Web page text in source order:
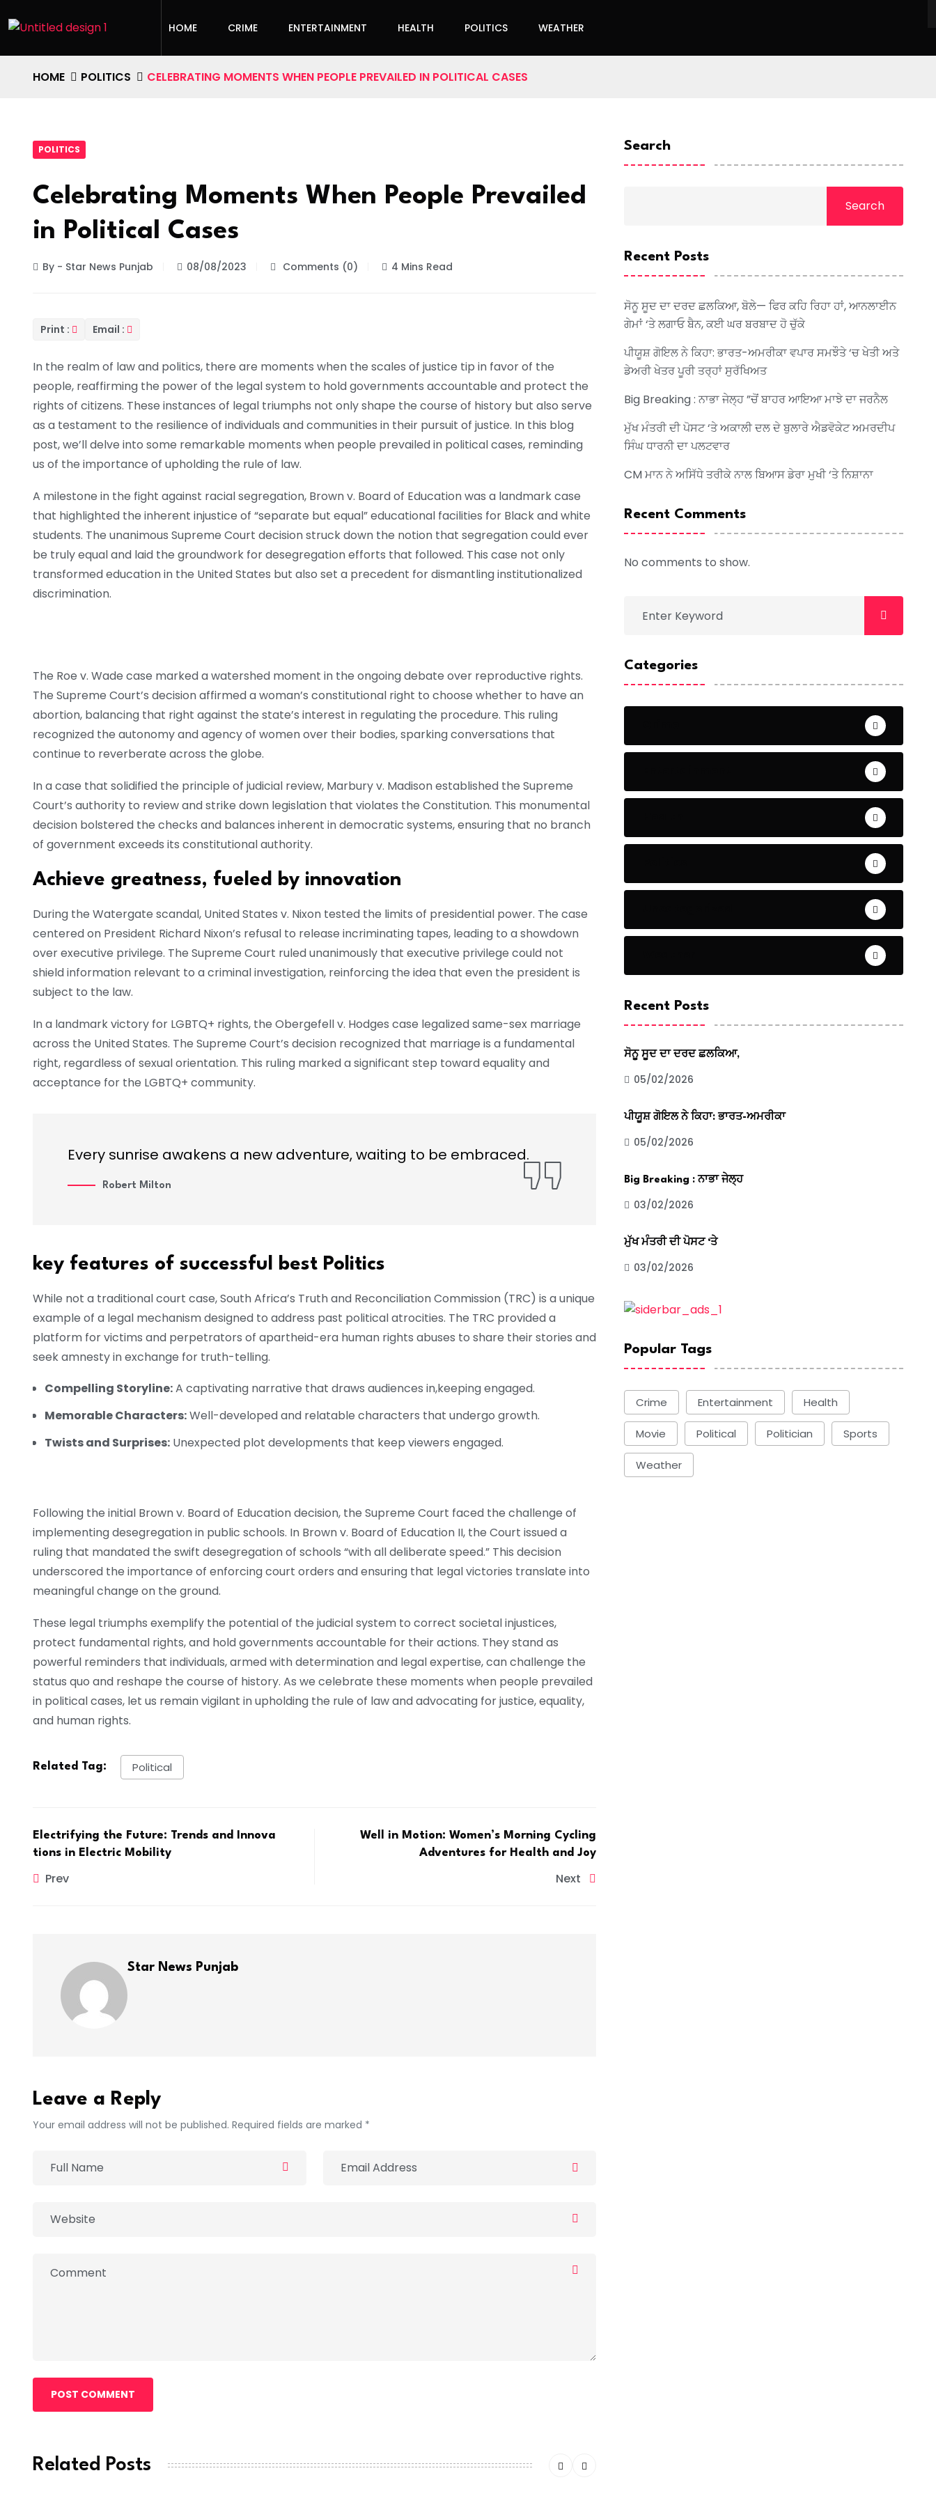
HOME CRIME ENTERTAINMENT HEALTH POLITICS WEATHER
HOME POLITICS CELEBRATING MOMENTS WHEN PEOPLE PREVAILED IN POLITICAL CASES
POLITICS
Celebrating Moments When People Prevailed
in Political Cases
By - Star News Punjab 08/08/2023 Comments (0) 4 Mins Read
Print : Email :
In the realm of law and politics, there are moments when the scales of justice tip in favor of the
people, reaffirming the power of the legal system to hold governments accountable and protect the
rights of citizens. These instances of legal triumphs not only shape the course of history but also serve
as a testament to the resilience of individuals and communities in their pursuit of justice. In this blog
post, we’ll delve into some remarkable moments when people prevailed in political cases, reminding
us of the importance of upholding the rule of law.
A milestone in the fight against racial segregation, Brown v. Board of Education was a landmark case
that highlighted the inherent injustice of “separate but equal” educational facilities for Black and white
students. The unanimous Supreme Court decision struck down the notion that segregation could ever
be truly equal and laid the groundwork for desegregation efforts that followed. This case not only
transformed education in the United States but also set a precedent for dismantling institutionalized
discrimination.
The Roe v. Wade case marked a watershed moment in the ongoing debate over reproductive rights.
The Supreme Court’s decision affirmed a woman’s constitutional right to choose whether to have an
abortion, balancing that right against the state’s interest in regulating the procedure. This ruling
recognized the autonomy and agency of women over their bodies, sparking conversations that
continue to reverberate across the globe.
In a case that solidified the principle of judicial review, Marbury v. Madison established the Supreme
Court’s authority to review and strike down legislation that violates the Constitution. This monumental
decision bolstered the checks and balances inherent in democratic systems, ensuring that no branch
of government exceeds its constitutional authority.
Achieve greatness, fueled by innovation
During the Watergate scandal, United States v. Nixon tested the limits of presidential power. The case
centered on President Richard Nixon’s refusal to release incriminating tapes, leading to a showdown
over executive privilege. The Supreme Court ruled unanimously that executive privilege could not
shield information relevant to a criminal investigation, reinforcing the idea that even the president is
subject to the law.
In a landmark victory for LGBTQ+ rights, the Obergefell v. Hodges case legalized same-sex marriage
across the United States. The Supreme Court’s decision recognized that marriage is a fundamental
right, regardless of sexual orientation. This ruling marked a significant step toward equality and
acceptance for the LGBTQ+ community.
Every sunrise awakens a new adventure, waiting to be embraced.
Robert Milton
key features of successful best Politics
While not a traditional court case, South Africa’s Truth and Reconciliation Commission (TRC) is a unique
example of a legal mechanism designed to address past political atrocities. The TRC provided a
platform for victims and perpetrators of apartheid-era human rights abuses to share their stories and
seek amnesty in exchange for truth-telling.
Compelling Storyline:A captivating narrative that draws audiences in,keeping engaged.
Memorable Characters:Well-developed and relatable characters that undergo growth.
Twists and Surprises: Unexpected plot developments that keep viewers engaged.
Following the initial Brown v. Board of Education decision, the Supreme Court faced the challenge of
implementing desegregation in public schools. In Brown v. Board of Education II, the Court issued a
ruling that mandated the swift desegregation of schools “with all deliberate speed.” This decision
underscored the importance of enforcing court orders and ensuring that legal victories translate into
meaningful change on the ground.
These legal triumphs exemplify the potential of the judicial system to correct societal injustices,
protect fundamental rights, and hold governments accountable for their actions. They stand as
powerful reminders that individuals, armed with determination and legal expertise, can challenge the
status quo and reshape the course of history. As we celebrate these moments when people prevailed
in political cases, let us remain vigilant in upholding the rule of law and advocating for justice, equality,
and human rights.
Related Tag: Political
Electrifying the Future: Trends and Innova
tions in Electric Mobility
Prev
Well in Motion: Women’s Morning Cycling
Adventures for Health and Joy
Next
Star News Punjab
Leave a Reply
Your email address will not be published. Required fields are marked *
POST COMMENT
Related Posts
Search
Search
Recent Posts
ਸੋਨੂ ਸੂਦ ਦਾ ਦਰਦ ਛਲਕਿਆ, ਬੋਲੇ— ਫਿਰ ਕਹਿ ਰਿਹਾ ਹਾਂ, ਆਨਲਾਈਨ
ਗੇਮਾਂ ‘ਤੇ ਲਗਾਓ ਬੈਨ, ਕਈ ਘਰ ਬਰਬਾਦ ਹੋ ਚੁੱਕੇ
ਪੀਯੂਸ਼ ਗੋਇਲ ਨੇ ਕਿਹਾ: ਭਾਰਤ-ਅਮਰੀਕਾ ਵਪਾਰ ਸਮਝੌਤੇ ‘ਚ ਖੇਤੀ ਅਤੇ
ਡੇਅਰੀ ਖੇਤਰ ਪੂਰੀ ਤਰ੍ਹਾਂ ਸੁਰੱਖਿਅਤ
Big Breaking : ਨਾਭਾ ਜੇਲ੍ਹ ”ਚੋਂ ਬਾਹਰ ਆਇਆ ਮਾਝੇ ਦਾ ਜਰਨੈਲ
ਮੁੱਖ ਮੰਤਰੀ ਦੀ ਪੋਸਟ ‘ਤੇ ਅਕਾਲੀ ਦਲ ਦੇ ਬੁਲਾਰੇ ਐਡਵੋਕੇਟ ਅਮਰਦੀਪ
ਸਿੰਘ ਧਾਰਨੀ ਦਾ ਪਲਟਵਾਰ
CM ਮਾਨ ਨੇ ਅਸਿੱਧੇ ਤਰੀਕੇ ਨਾਲ ਬਿਆਸ ਡੇਰਾ ਮੁਖੀ ‘ਤੇ ਨਿਸ਼ਾਨਾ
Recent Comments
No comments to show.
Categories
Recent Posts
ਸੋਨੂ ਸੂਦ ਦਾ ਦਰਦ ਛਲਕਿਆ,
05/02/2026
ਪੀਯੂਸ਼ ਗੋਇਲ ਨੇ ਕਿਹਾ: ਭਾਰਤ-ਅਮਰੀਕਾ
05/02/2026
Big Breaking : ਨਾਭਾ ਜੇਲ੍ਹ
03/02/2026
ਮੁੱਖ ਮੰਤਰੀ ਦੀ ਪੋਸਟ ‘ਤੇ
03/02/2026
Popular Tags
Crime Entertainment Health
Movie Political Politician Sports
Weather